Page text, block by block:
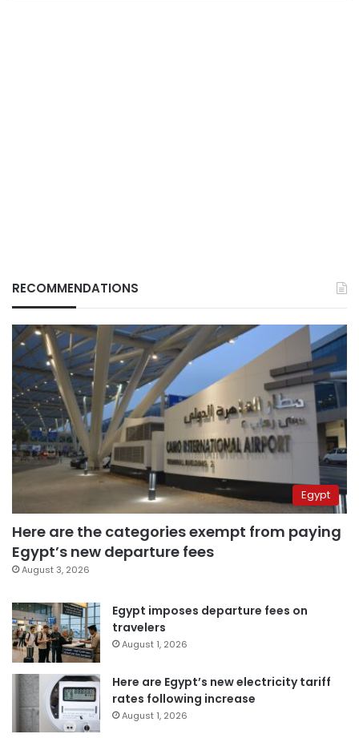
RECOMMENDATIONS
Egypt
Here are the categories exempt from paying
Egypt’s new departure fees
August 3, 2026
Egypt imposes departure fees on
travelers
August 1, 2026
Here are Egypt’s new electricity tariff
rates following increase
August 1, 2026